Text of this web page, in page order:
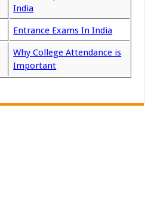
India
Entrance Exams In India
Why College Attendance is
Important